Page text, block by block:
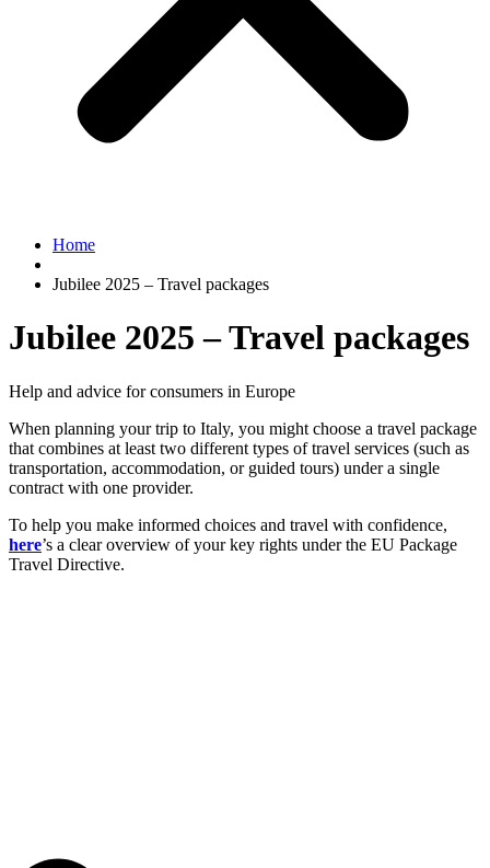
Home
Jubilee 2025 – Travel packages
Jubilee 2025 – Travel packages
Help and advice for consumers in Europe
When planning your trip to Italy, you might choose a travel package
that combines at least two different types of travel services (such as
transportation, accommodation, or guided tours) under a single
contract with one provider.
To help you make informed choices and travel with confidence,
here’s a clear overview of your key rights under the EU Package
Travel Directive.